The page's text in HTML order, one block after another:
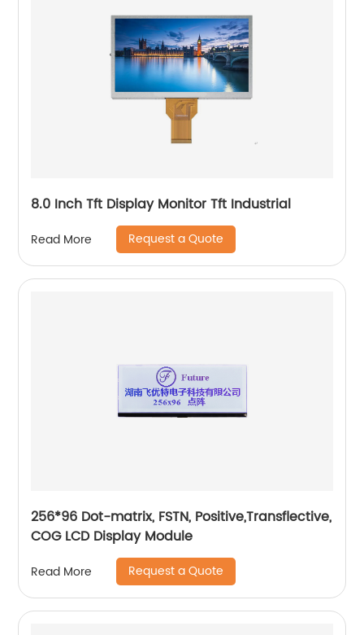
8.0 Inch Tft Display Monitor Tft Industrial
Read More Request a Quote
256*96 Dot-matrix, FSTN, Positive,Transflective,
COG LCD Display Module
Read More Request a Quote